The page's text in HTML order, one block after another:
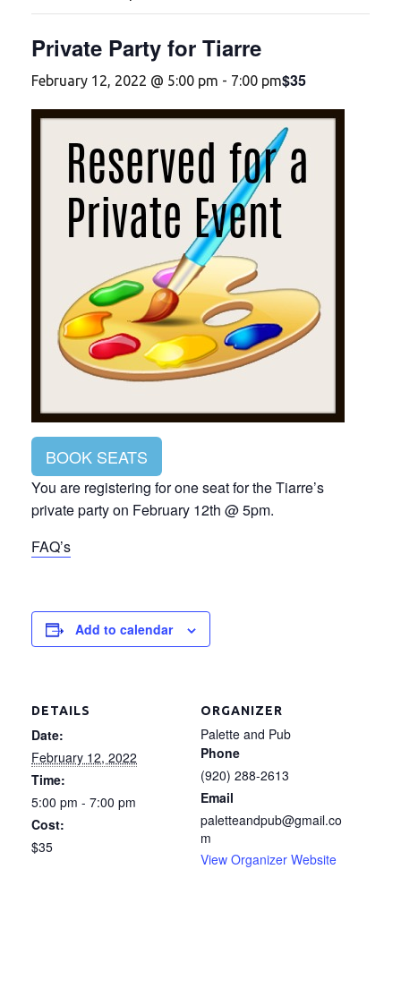
Private Party for Tiarre
February 12, 2022 @ 5:00 pm - 7:00 pm$35
BOOK SEATS
You are registering for one seat for the Tiarre’s
private party on February 12th @ 5pm.
FAQ’s
Add to calendar
DETAILS
Date:
February 12, 2022
Time:
5:00 pm - 7:00 pm
Cost:
$35
ORGANIZER
Palette and Pub
Phone
(920) 288-2613
Email
paletteandpub@gmail.co
m
View Organizer Website